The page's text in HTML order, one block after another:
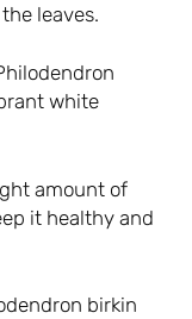
leaves.
white
amount of
it healthy and
birkin